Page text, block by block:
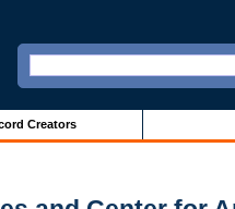
Creators